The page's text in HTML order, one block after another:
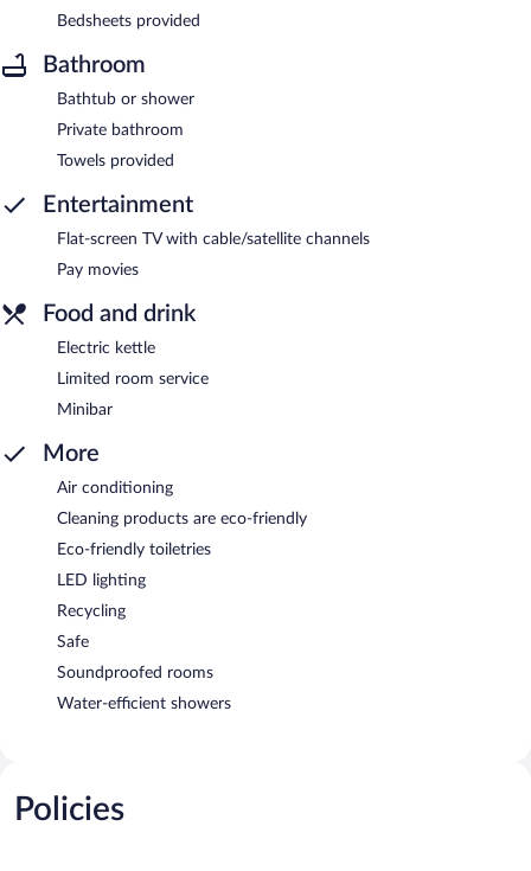
Bedsheets provided
Bathroom
Bathtub or shower
Private bathroom
Towels provided
Entertainment
Flat-screen TV with cable/satellite channels
Pay movies
Food and drink
Electric kettle
Limited room service
Minibar
More
Air conditioning
Cleaning products are eco-friendly
Eco-friendly toiletries
LED lighting
Recycling
Safe
Soundproofed rooms
Water-efficient showers
Policies